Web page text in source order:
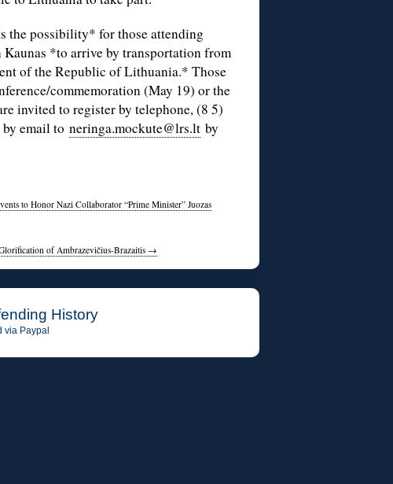
the possibility* for those attending
*to arrive by transportation from
of the Republic of Lithuania.* Those
commemoration (May 19) or the
invited to register by telephone, (8 5)
email to neringa.mockute@lrs.lt by
to Honor Nazi Collaborator “Prime Minister” Juozas
of Ambrazevičius-Brazaitis →
History
via Paypal